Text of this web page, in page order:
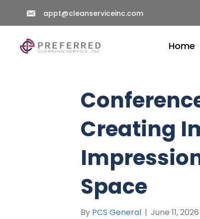
appt@cleanserviceinc.com
Home
Creating
Space
By PCS General | June 11, 2026